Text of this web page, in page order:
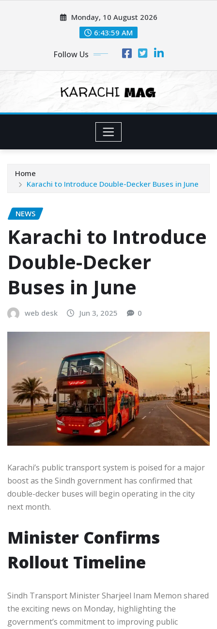
Monday, 10 August 2026
6:44:00 AM
Follow Us
Home
Karachi to Introduce Double-Decker Buses in June
NEWS
Karachi to Introduce
Double-Decker
Buses in June
web desk Jun 3, 2025 0
Karachi’s public transport system is poised for a major
boost as the Sindh government has confirmed that
double-decker buses will begin operating in the city
next month.
Minister Confirms
Rollout Timeline
Sindh Transport Minister Sharjeel Inam Memon shared
the exciting news on Monday, highlighting the
government’s commitment to improving public